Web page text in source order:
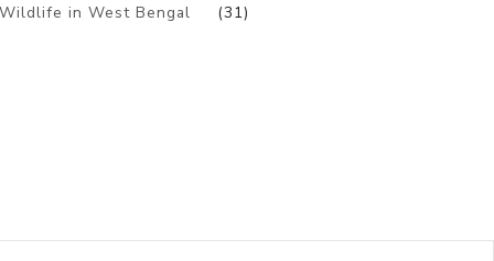
Wildlife in West Bengal
(31)